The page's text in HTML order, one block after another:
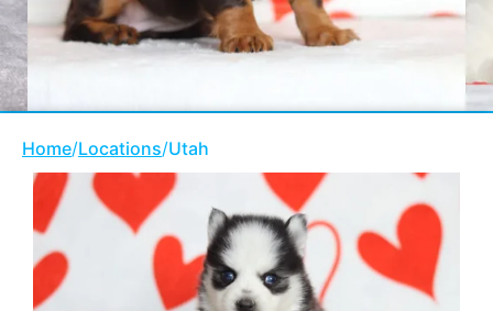
Home/Locations/Utah